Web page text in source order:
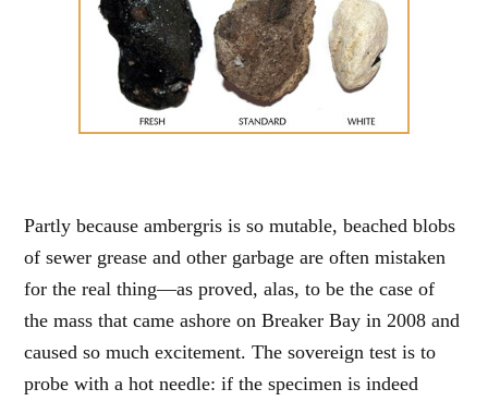
Partly because ambergris is so mutable, beached blobs
of sewer grease and other garbage are often mistaken
for the real thing—as proved, alas, to be the case of
the mass that came ashore on Breaker Bay in 2008 and
caused so much excitement. The sovereign test is to
probe with a hot needle: if the specimen is indeed